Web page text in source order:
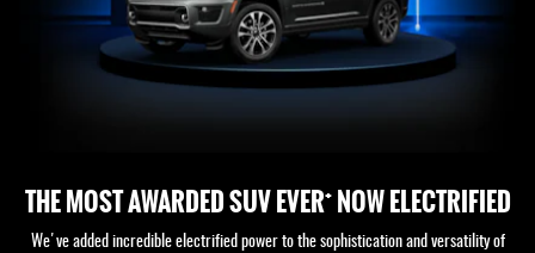
THE MOST AWARDED SUV EVER+NOW ELECTRIFIED
We've added incredible electrified power to the sophistication and versatility of